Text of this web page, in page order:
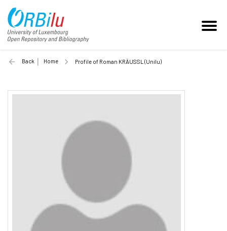
Back Home Profile of Roman KRÄUSSL (Unilu)